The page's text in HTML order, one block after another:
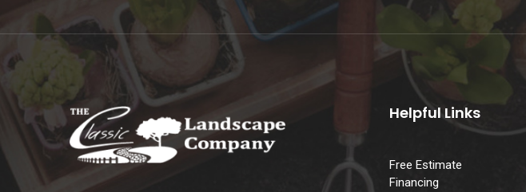
Helpful Links
Free Estimate
Financing